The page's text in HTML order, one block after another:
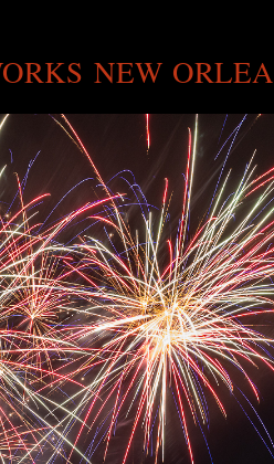
NEW